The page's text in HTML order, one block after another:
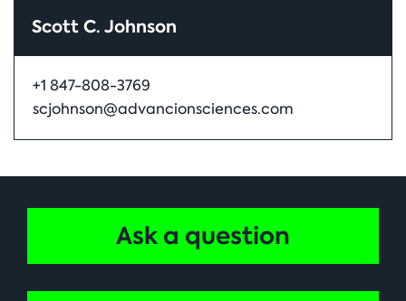
Scott C. Johnson
+1 847-808-3769
scjohnson@advancionsciences.com
Ask a question